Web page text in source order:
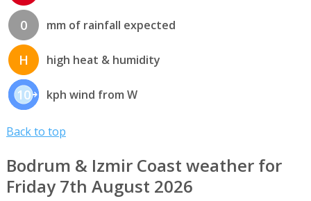
0 mm of rainfall expected
H high heat & humidity
10 kph wind from W
Back to top
Bodrum & Izmir Coast weather for
Friday 7th August 2026